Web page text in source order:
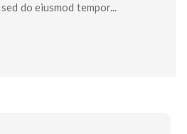
do eiusmod tempor...